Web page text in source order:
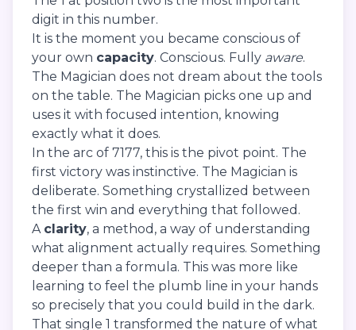
digit in this number.
It is the moment you became conscious of
your own capacity. Conscious. Fully aware.
The Magician does not dream about the tools
on the table. The Magician picks one up and
uses it with focused intention, knowing
exactly what it does.
In the arc of 7177, this is the pivot point. The
first victory was instinctive. The Magician is
deliberate. Something crystallized between
the first win and everything that followed.
A clarity, a method, a way of understanding
what alignment actually requires. Something
deeper than a formula. This was more like
learning to feel the plumb line in your hands
so precisely that you could build in the dark.
That single 1 transformed the nature of what